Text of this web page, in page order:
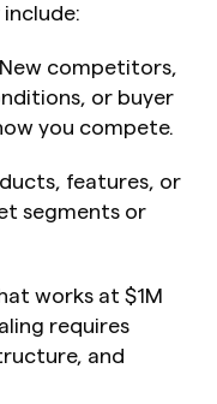
New competitors,
or buyer
you compete.
features, or
segments or
works at $1M
requires
and